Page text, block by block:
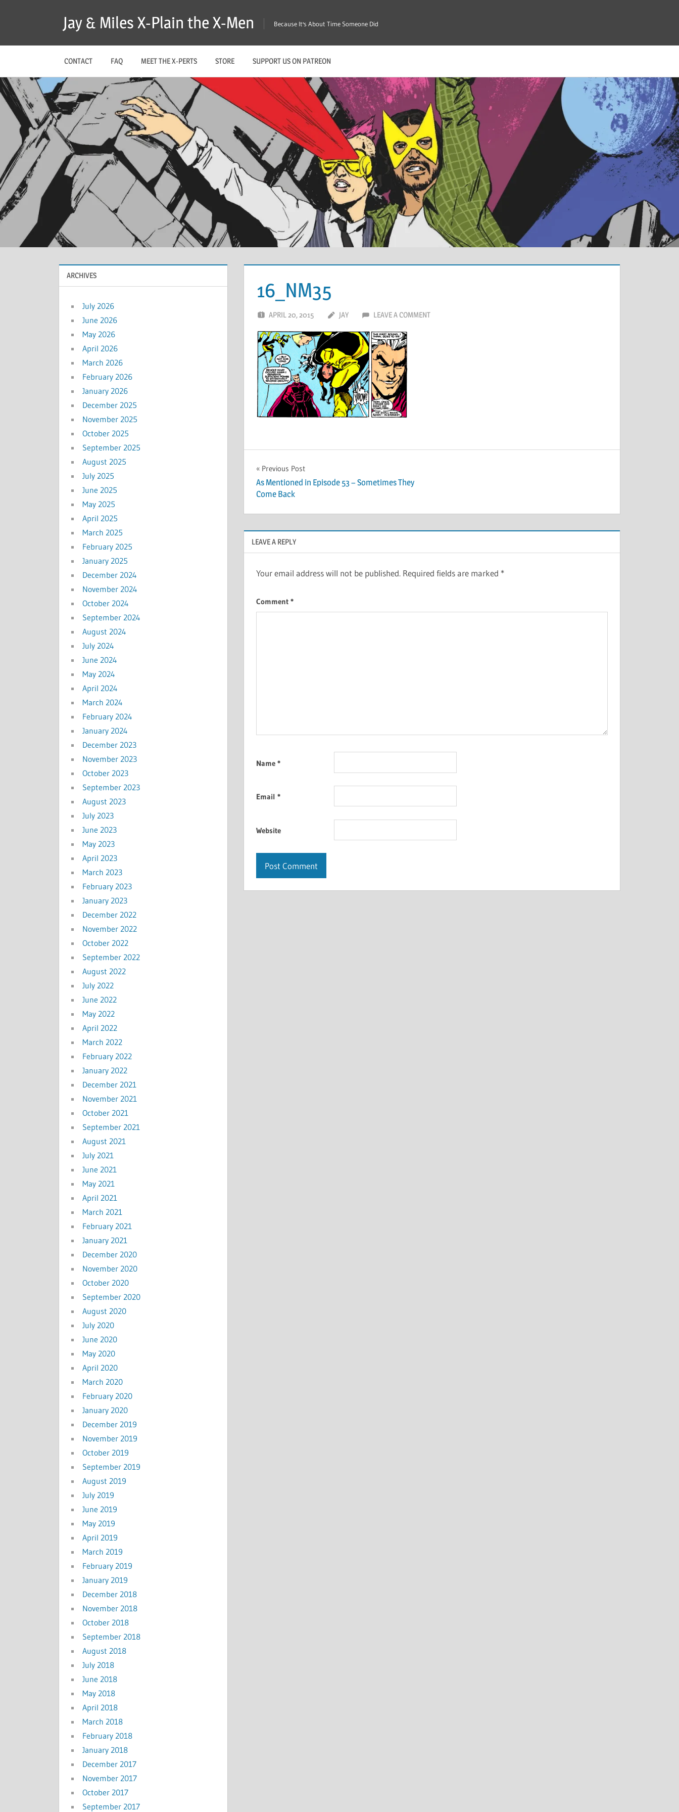
Jay & Miles X-Plain the X-Men Because It's About Time Someone Did
CONTACT FAQ MEET THE X-PERTS STORE SUPPORT US ON PATREON
16_NM35
APRIL 20, 2015 JAY LEAVE A COMMENT
Post
navigation
Previous Post
As Mentioned in Episode 53 – Sometimes They
Come Back
LEAVE A REPLY
Your email address will not be published. Required fields are marked *
Comment *
Name *
Email *
Website
ARCHIVES
July 2026
June 2026
May 2026
April 2026
March 2026
February 2026
January 2026
December 2025
November 2025
October 2025
September 2025
August 2025
July 2025
June 2025
May 2025
April 2025
March 2025
February 2025
January 2025
December 2024
November 2024
October 2024
September 2024
August 2024
July 2024
June 2024
May 2024
April 2024
March 2024
February 2024
January 2024
December 2023
November 2023
October 2023
September 2023
August 2023
July 2023
June 2023
May 2023
April 2023
March 2023
February 2023
January 2023
December 2022
November 2022
October 2022
September 2022
August 2022
July 2022
June 2022
May 2022
April 2022
March 2022
February 2022
January 2022
December 2021
November 2021
October 2021
September 2021
August 2021
July 2021
June 2021
May 2021
April 2021
March 2021
February 2021
January 2021
December 2020
November 2020
October 2020
September 2020
August 2020
July 2020
June 2020
May 2020
April 2020
March 2020
February 2020
January 2020
December 2019
November 2019
October 2019
September 2019
August 2019
July 2019
June 2019
May 2019
April 2019
March 2019
February 2019
January 2019
December 2018
November 2018
October 2018
September 2018
August 2018
July 2018
June 2018
May 2018
April 2018
March 2018
February 2018
January 2018
December 2017
November 2017
October 2017
September 2017